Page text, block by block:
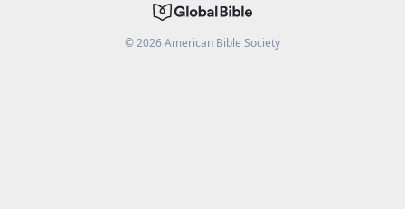
©2026American Bible Society